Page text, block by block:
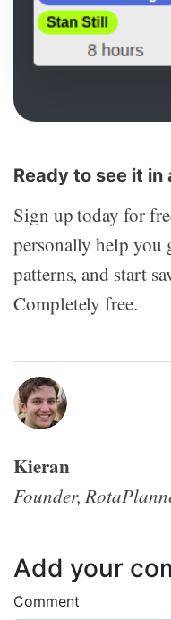
Ready to see it in
Sign up today for
personally help you
patterns, and start
Completely free.
Kieran
Founder,
Add your
Comment